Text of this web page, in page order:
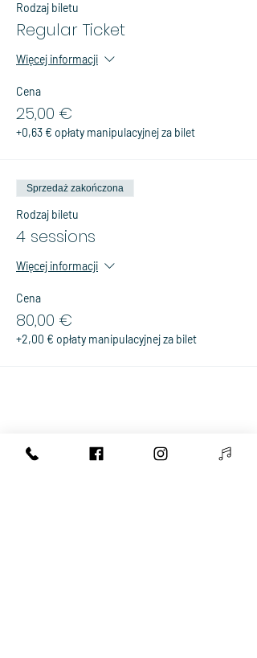
Rodzaj biletu
Regular Ticket
Więcej informacji
Cena
25,00 €
+0,63 € opłaty manipulacyjnej za bilet
Sprzedaż zakończona
Rodzaj biletu
4 sessions
Więcej informacji
Cena
80,00 €
+2,00 € opłaty manipulacyjnej za bilet
Share This Event